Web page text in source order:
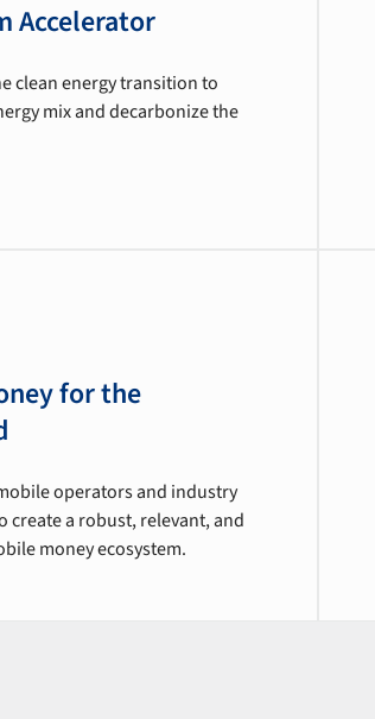
Accelerator
clean energy transition to
mix and decarbonize the
for the
operators and industry
create a robust, relevant, and
money ecosystem.